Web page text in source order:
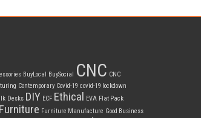
BuyLocal BuySocial CNC CNC
Contemporary Covid-19 covid-19 lockdown
Desks DIY ECF Ethical EVA Flat Pack
Furniture Furniture Manufacture Good Business